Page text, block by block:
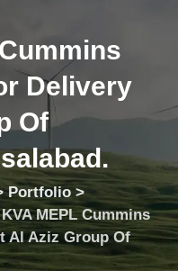
Delivery
Of
Portfolio >
MEPL Cummins
Al Aziz Group Of